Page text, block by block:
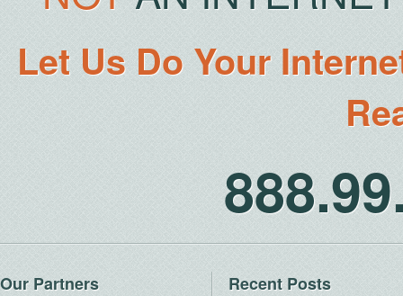
Let Us Do Your
Our Partners Recent Posts